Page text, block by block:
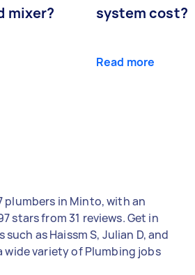
mixer?
system cost?
Read more
plumbers in Minto, with an
stars from 31 reviews. Get in
as Haissm S, Julian D, and
wide variety of Plumbing jobs